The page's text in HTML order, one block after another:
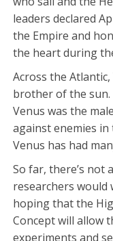
leaders declared
the Empire and
the heart during
Across the
brother of the sun.
Venus was the
against enemies
Venus has had
So far, there’s not
researchers would
hoping that the
Concept will allow
experiments and